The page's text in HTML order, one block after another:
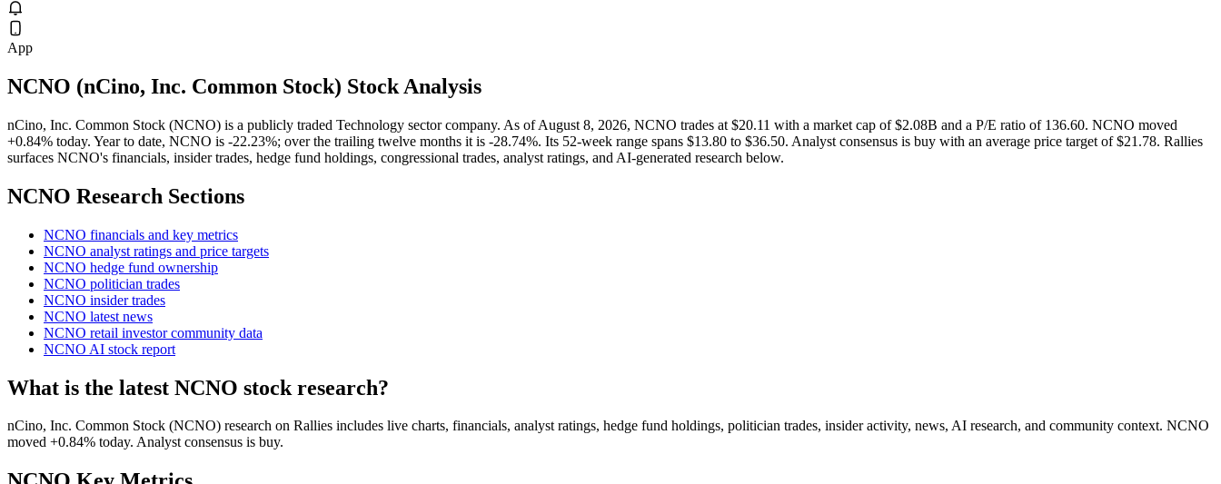
App
NCNO (nCino, Inc. Common Stock) Stock Analysis
nCino, Inc. Common Stock (NCNO) is a publicly traded Technology sector company. As of August 8, 2026, NCNO trades at $20.11 with a market cap of $2.08B and a P/E ratio of 136.60. NCNO moved
+0.84% today. Year to date, NCNO is -22.23%; over the trailing twelve months it is -28.74%. Its 52-week range spans $13.80 to $36.50. Analyst consensus is buy with an average price target of $21.78. Rallies
surfaces NCNO's financials, insider trades, hedge fund holdings, congressional trades, analyst ratings, and AI-generated research below.
NCNO Research Sections
NCNO financials and key metrics
NCNO analyst ratings and price targets
NCNO hedge fund ownership
NCNO politician trades
NCNO insider trades
NCNO latest news
NCNO retail investor community data
NCNO AI stock report
What is the latest NCNO stock research?
nCino, Inc. Common Stock (NCNO) research on Rallies includes live charts, financials, analyst ratings, hedge fund holdings, politician trades, insider activity, news, AI research, and community context. NCNO
moved +0.84% today. Analyst consensus is buy.